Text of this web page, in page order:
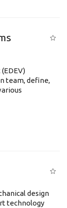
team, define,
design
technology